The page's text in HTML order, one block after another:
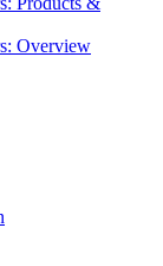
Overview